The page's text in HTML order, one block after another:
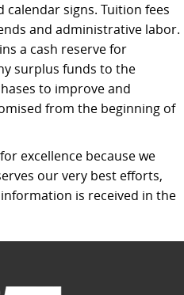
signs. Tuition fees
and administrative labor.
a cash reserve for
surplus funds to the
to improve and
from the beginning of
excellence because we
our very best efforts,
is received in the